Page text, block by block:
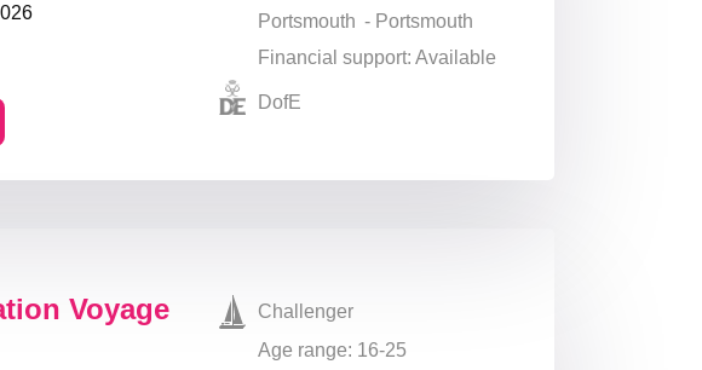
Portsmouth - Portsmouth
Financial support: Available
DofE
Voyage
Challenger
Age range: 16-25